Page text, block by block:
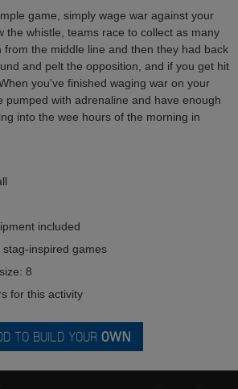
game, simply wage war against your
the whistle, teams race to collect as many
from the middle line and then they had back
and pelt the opposition, and if you get hit
you've finished waging war on your
pumped with adrenaline and have enough
into the wee hours of the morning in
included
inspired games
8
for this activity
TO BUILD YOUR OWN